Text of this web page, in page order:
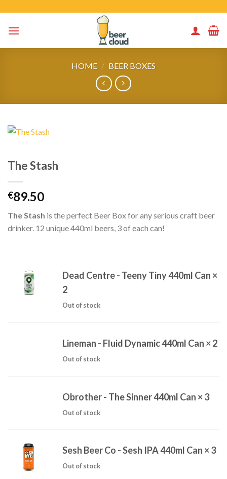
content
HOME / BEER BOXES
The Stash
€89.50
The Stash is the perfect Beer Box for any serious craft beer
drinker. 12 unique 440ml beers, 3 of each can!
Dead Centre - Teeny Tiny 440ml Can ×
2
Out of stock
Lineman - Fluid Dynamic 440ml Can × 2
Out of stock
Obrother - The Sinner 440ml Can × 3
Out of stock
Sesh Beer Co - Sesh IPA 440ml Can × 3
Out of stock